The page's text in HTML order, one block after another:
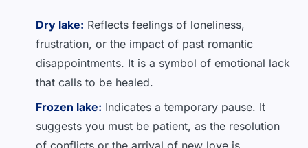
Dry lake: Reflects feelings of loneliness,
frustration, or the impact of past romantic
disappointments. It is a symbol of emotional lack
that calls to be healed.
Frozen lake: Indicates a temporary pause. It
suggests you must be patient, as the resolution